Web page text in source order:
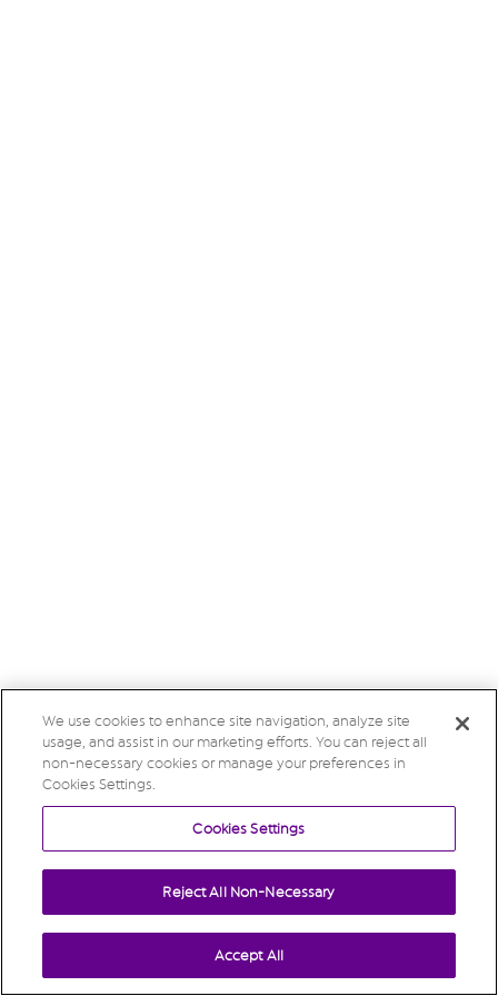
We use cookies to enhance site navigation, analyze site
usage, and assist in our marketing efforts. You can reject all
non-necessary cookies or manage your preferences in
Cookies Settings.
Cookies Settings
Reject All Non-Necessary
Accept All